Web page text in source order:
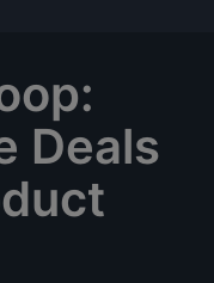
Deals